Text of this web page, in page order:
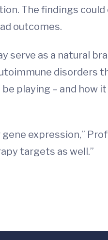
The findings
outcomes.
serve as a natural
disorders
playing – and how
expression,”
targets as well.”